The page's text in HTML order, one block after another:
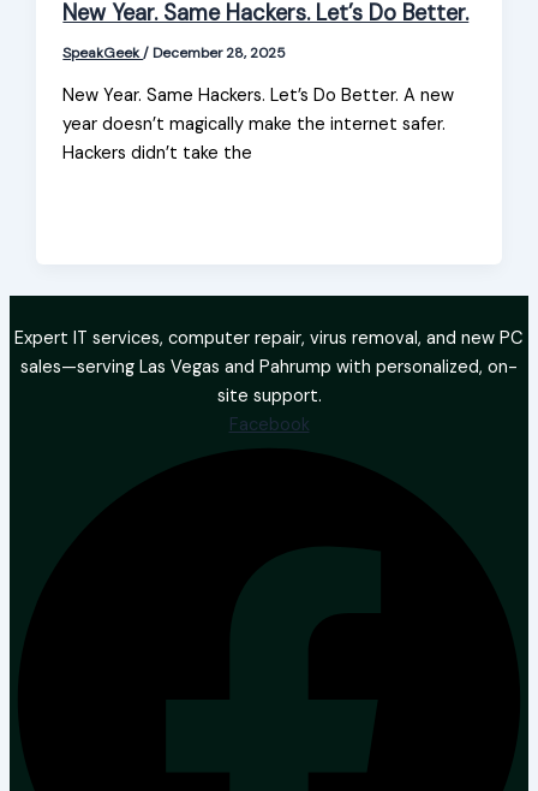
New Year. Same Hackers. Let’s Do Better.
SpeakGeek/ December 28, 2025
New Year. Same Hackers. Let’s Do Better. A new
year doesn’t magically make the internet safer.
Hackers didn’t take the
Expert IT services, computer repair, virus removal, and new PC
sales—serving Las Vegas and Pahrump with personalized, on-
site support.
Facebook